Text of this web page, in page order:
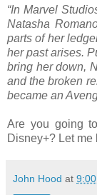
“In Marvel
Natasha
parts of her
her past arises.
bring her down,
and the broken
became an
Are you going
Disney+? Let me
John Hood at